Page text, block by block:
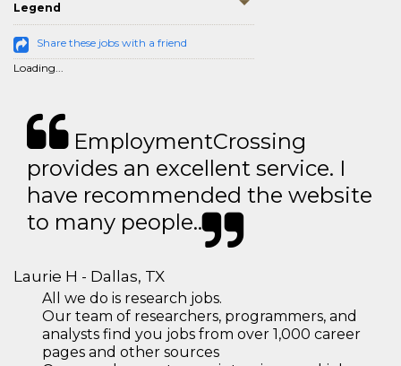
Legend
Share these jobs with a friend
Loading...
EmploymentCrossing
provides an excellent service. I
have recommended the website
to many people..
Laurie H - Dallas, TX
All we do is research jobs.
Our team of researchers, programmers, and
analysts find you jobs from over 1,000 career
pages and other sources